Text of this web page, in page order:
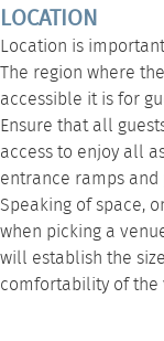
LOCATION
Location is
The region where
accessible it is for
Ensure that all
access to enjoy all
entrance ramps
Speaking of space,
when picking a
will establish the
comfortability of the